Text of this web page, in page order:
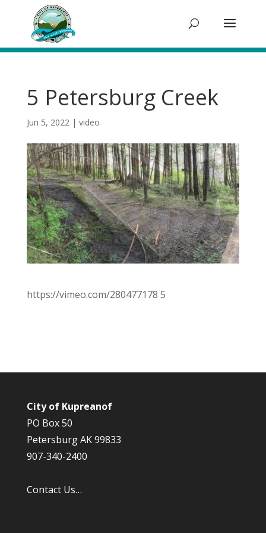
5 Petersburg Creek
Jun 5, 2022| video
https://vimeo.com/280477178 5
City of Kupreanof
PO Box 50
Petersburg AK 99833
907-340-2400
Contact Us…